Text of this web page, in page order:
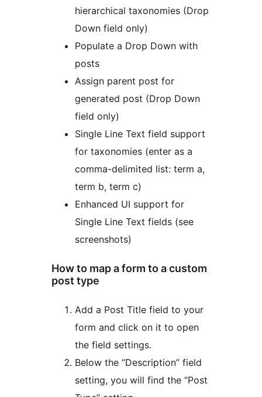
hierarchical taxonomies (Drop
Down field only)
Populate a Drop Down with
posts
Assign parent post for
generated post (Drop Down
field only)
Single Line Text field support
for taxonomies (enter as a
comma-delimited list: term a,
term b, term c)
Enhanced UI support for
Single Line Text fields (see
screenshots)
How to map a form to a custom
post type
Add a Post Title field to your
form and click on it to open
the field settings.
Below the “Description” field
setting, you will find the “Post